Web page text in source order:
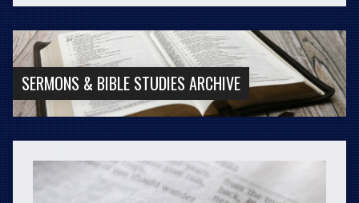
SERMONS & BIBLE STUDIES ARCHIVE